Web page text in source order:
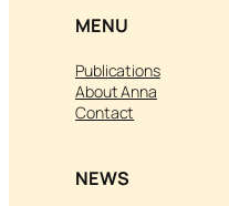
MENU
Publications
About Anna
Contact
NEWS